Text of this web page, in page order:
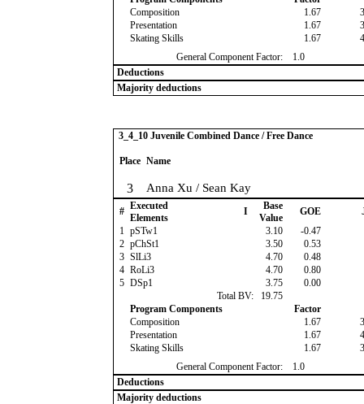
Composition
1.67
Presentation
1.67
Skating Skills
1.67
General Component Factor:
1.0
Deductions
Majority deductions
3_4_10 Juvenile Combined Dance / Free Dance
Place Name
3 Anna Xu / Sean Kay
# Executed
Elements
I
Base
Value
GOE
1 pSTw1 3.10 -0.47
2 pChSt1 3.50 0.53
3 SlLi3 4.70 0.48
4 RoLi3 4.70 0.80
5 DSp1 3.75 0.00
Total BV:
19.75
Program Components
Factor
Composition
1.67
Presentation
1.67
Skating Skills
1.67
General Component Factor:
1.0
Deductions
Majority deductions